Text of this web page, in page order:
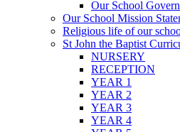
Our School
Our School Mission
Religious life of our
St John the Baptist
NURSERY
RECEPTION
YEAR 1
YEAR 2
YEAR 3
YEAR 4